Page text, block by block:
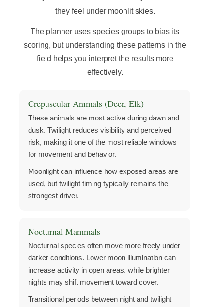
they feel under moonlit skies.
The planner uses species groups to bias its
scoring, but understanding these patterns in the
field helps you interpret the results more
effectively.
Crepuscular Animals (Deer, Elk)
These animals are most active during dawn and
dusk. Twilight reduces visibility and perceived
risk, making it one of the most reliable windows
for movement and behavior.
Moonlight can influence how exposed areas are
used, but twilight timing typically remains the
strongest driver.
Nocturnal Mammals
Nocturnal species often move more freely under
darker conditions. Lower moon illumination can
increase activity in open areas, while brighter
nights may shift movement toward cover.
Transitional periods between night and twilight